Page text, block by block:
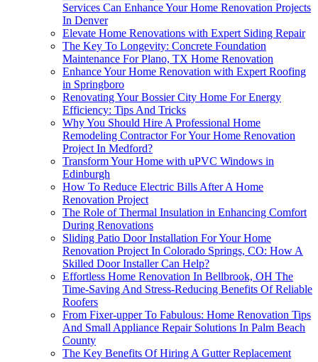
Services Can Enhance Your Home Renovation Projects
In Denver
Elevate Home Renovations with Expert Siding Repair
The Key To Longevity: Concrete Foundation
Maintenance For Plano, TX Home Renovation
Enhance Your Home Renovation with Expert Roofing
in Springboro
Renovating Your Bossier City Home For Energy
Efficiency: Tips And Tricks
Why You Should Hire A Professional Home
Remodeling Contractor For Your Home Renovation
Project In Medford?
Transform Your Home with uPVC Windows in
Edinburgh
How To Reduce Electric Bills After A Home
Renovation Project
The Role of Thermal Insulation in Enhancing Comfort
During Renovations
Sliding Patio Door Installation For Your Home
Renovation Project In Colorado Springs, CO: How A
Skilled Door Installer Can Help?
Effortless Home Renovation In Bellbrook, OH The
Time-Saving And Stress-Reducing Benefits Of Reliable
Roofers
From Fixer-upper To Fabulous: Home Renovation Tips
And Small Appliance Repair Solutions In Palm Beach
County
The Key Benefits Of Hiring A Gutter Replacement